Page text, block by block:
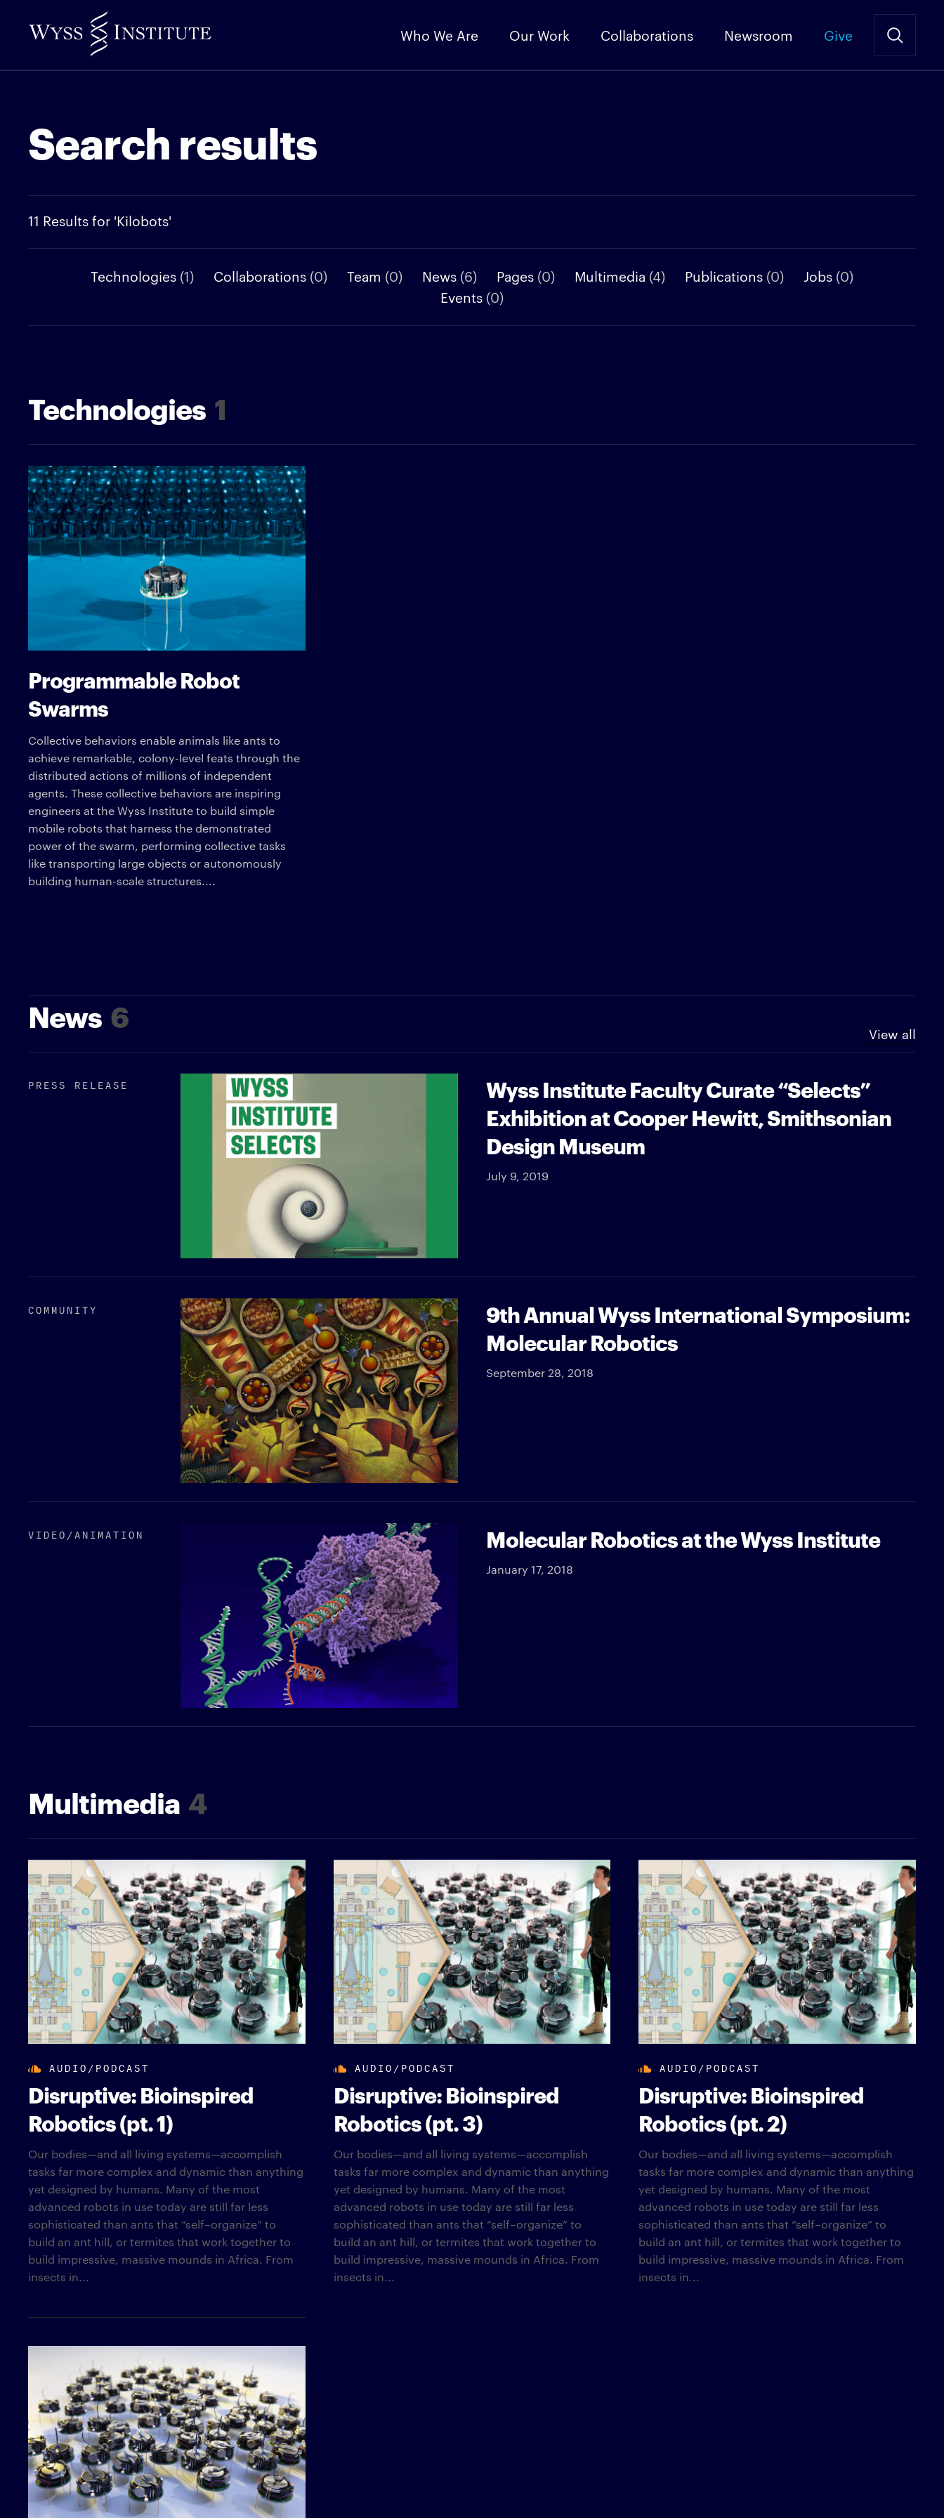
to
Content
Who We Are Our Work Collaborations Newsroom Give
Search results
11 Results for 'Kilobots'
Technologies (1) Collaborations (0) Team (0) News (6) Pages (0) Multimedia (4) Publications (0) Jobs (0)
Events (0)
Technologies 1
Programmable Robot
Swarms
Collective behaviors enable animals like ants to
achieve remarkable, colony-level feats through the
distributed actions of millions of independent
agents. These collective behaviors are inspiring
engineers at the Wyss Institute to build simple
mobile robots that harness the demonstrated
power of the swarm, performing collective tasks
like transporting large objects or autonomously
building human-scale structures....
News 6 View all
PRESS RELEASE
Wyss Institute Faculty Curate “Selects”
Exhibition at Cooper Hewitt, Smithsonian
Design Museum
July 9, 2019
COMMUNITY
9th Annual Wyss International Symposium:
Molecular Robotics
September 28, 2018
VIDEO/​ANIMATION Molecular Robotics at the Wyss Institute
January 17, 2018
Multimedia 4
AUDIO/PODCAST
Disruptive: Bioinspired
Robotics (pt. 1)
Our bodies—and all living systems—accomplish
tasks far more complex and dynamic than anything
yet designed by humans. Many of the most
advanced robots in use today are still far less
sophisticated than ants that “self–organize” to
build an ant hill, or termites that work together to
build impressive, massive mounds in Africa. From
insects in...
AUDIO/PODCAST
Disruptive: Bioinspired
Robotics (pt. 3)
Our bodies—and all living systems—accomplish
tasks far more complex and dynamic than anything
yet designed by humans. Many of the most
advanced robots in use today are still far less
sophisticated than ants that “self–organize” to
build an ant hill, or termites that work together to
build impressive, massive mounds in Africa. From
insects in...
AUDIO/PODCAST
Disruptive: Bioinspired
Robotics (pt. 2)
Our bodies—and all living systems—accomplish
tasks far more complex and dynamic than anything
yet designed by humans. Many of the most
advanced robots in use today are still far less
sophisticated than ants that “self–organize” to
build an ant hill, or termites that work together to
build impressive, massive mounds in Africa. From
insects in...